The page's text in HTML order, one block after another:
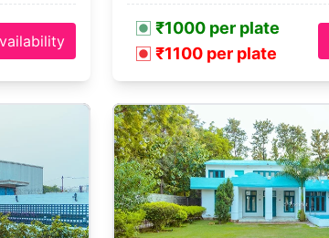
₹1000 per plate
₹1100 per plate